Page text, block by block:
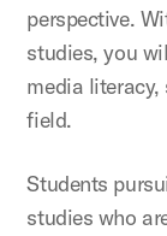
perspective.
studies, you
media
field.
Students
studies who